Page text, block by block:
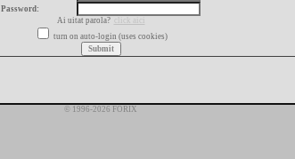
Password:
Ai uitat parola?
click aici
turn on auto-login (uses cookies)
© 1996-2026 FORIX